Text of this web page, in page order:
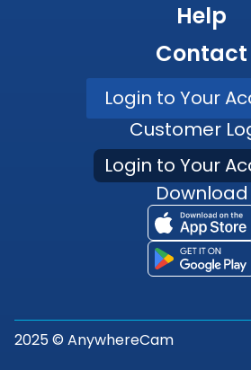
Help
Contact
Login to Your
Customer
Login to Your
Download
2025 © AnywhereCam